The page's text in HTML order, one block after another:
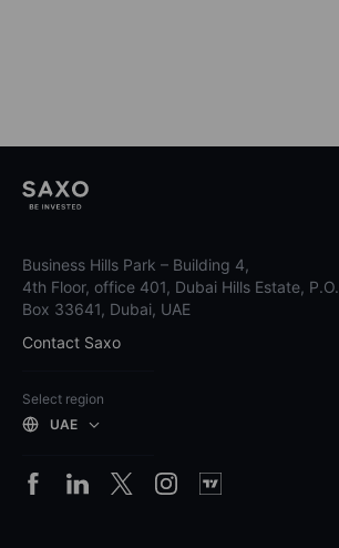
Business Hills Park – Building 4,
4th Floor, office 401, Dubai Hills Estate, P.O.
Box 33641, Dubai, UAE
Contact Saxo
Select region
UAE